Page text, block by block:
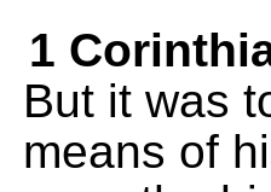
1
But it was
means of